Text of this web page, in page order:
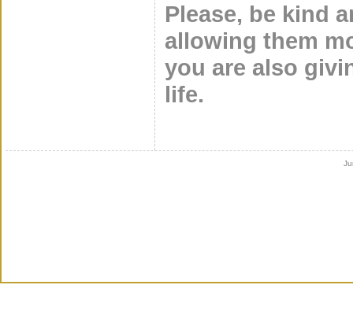
Please, be kind
allowing them
you are also
life.